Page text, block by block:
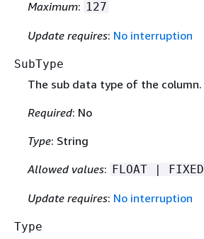
Maximum: 127
Update requires: No interruption
SubType
The sub data type of the column.
Required: No
Type: String
Allowed values: FLOAT | FIXED
Update requires: No interruption
Type